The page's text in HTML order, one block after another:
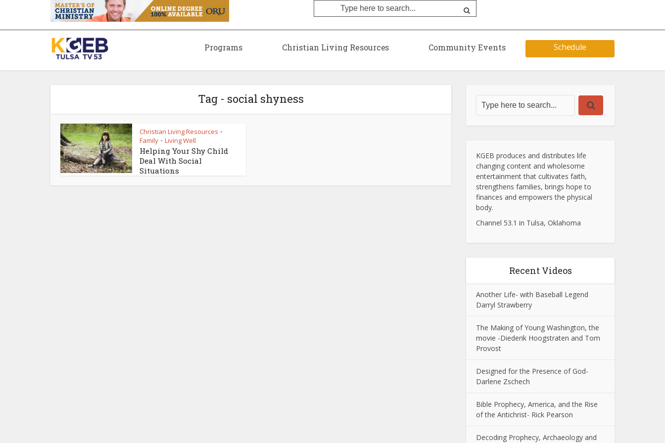
Programs Christian Living Resources Community Events Schedule
Tag - social shyness
Christian Living Resources •
Family • Living Well
Helping Your Shy Child
Deal With Social
Situations
KGEB produces and distributes life
changing content and wholesome
entertainment that cultivates faith,
strengthens families, brings hope to
finances and empowers the physical
body.
Channel 53.1 in Tulsa, Oklahoma
Recent Videos
Another Life- with Baseball Legend
Darryl Strawberry
The Making of Young Washington, the
movie -Diederik Hoogstraten and Tom
Provost
Designed for the Presence of God-
Darlene Zschech
Bible Prophecy, America, and the Rise
of the Antichrist- Rick Pearson
Decoding Prophecy, Archaeology and